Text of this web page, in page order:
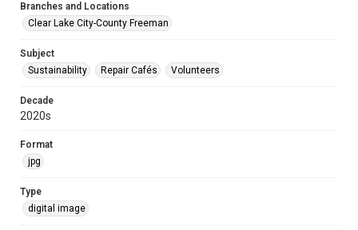
Branches and Locations
Clear Lake City-County Freeman
Subject
Sustainability
Repair Cafés Volunteers
Decade
2020s
Format
jpg
Type
digital image